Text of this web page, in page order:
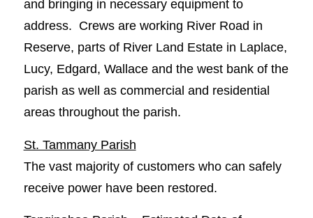
and bringing in necessary equipment to
address. Crews are working River Road in
Reserve, parts of River Land Estate in Laplace,
Lucy, Edgard, Wallace and the west bank of the
parish as well as commercial and residential
areas throughout the parish.
St. Tammany Parish
The vast majority of customers who can safely
receive power have been restored.